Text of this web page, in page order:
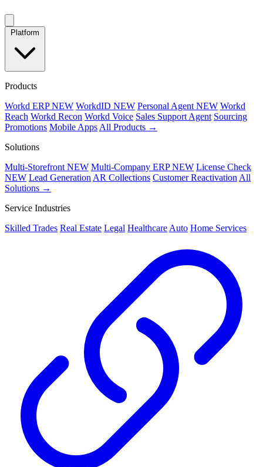
Platform
Products
Workd ERPNEW WorkdID NEW Personal Agent NEW Workd
Reach Workd Recon Workd Voice Sales Support Agent Sourcing
Promotions Mobile Apps All Products →
Solutions
Multi-Storefront NEW Multi-Company ERPNEW License Check
NEW Lead Generation AR Collections Customer Reactivation All
Solutions →
Service Industries
Skilled Trades Real Estate Legal Healthcare Auto Home Services